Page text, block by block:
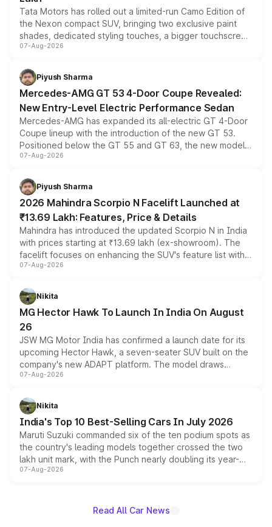
Tata Motors has rolled out a limited-run Camo Edition of
the Nexon compact SUV, bringing two exclusive paint
shades, dedicated styling touches, a bigger touchscreen
and a built-in dashcam, while keeping the existing range
choices unchanged across the model lineup for buyers.
07-Aug-2026
Piyush Sharma
Mercedes-AMG GT 53 4-Door Coupe Revealed:
New Entry-Level Electric Performance Sedan
Mercedes-AMG has expanded its all-electric GT 4-Door
Coupe lineup with the introduction of the new GT 53.
Positioned below the GT 55 and GT 63, the new model
combines dual-motor all-wheel drive, a high-performance
more accessible entry point into the brand's latest
electric performance sedan range.
07-Aug-2026
Piyush Sharma
2026 Mahindra Scorpio N Facelift Launched at
₹13.69 Lakh: Features, Price & Details
Mahindra has introduced the updated Scorpio N in India
with prices starting at ₹13.69 lakh (ex-showroom). The
facelift focuses on enhancing the SUV's feature list with a
panoramic sunroof, larger digital displays, Level 2 ADAS
petrol and diesel engine options without any mechanical
changes.
07-Aug-2026
Nikita
MG Hector Hawk To Launch In India On August
26
JSW MG Motor India has confirmed a launch date for its
upcoming Hector Hawk, a seven-seater SUV built on the
company's new ADAPT platform. The model draws
heavily from the Wuling Starlight 560 sold overseas and
in hybrid powertrain options, positioning it above the
existing Hector in the brand's India lineup.
07-Aug-2026
Nikita
India's Top 10 Best-Selling Cars In July 2026
Maruti Suzuki commanded six of the ten podium spots as
the country's leading models together crossed the two
lakh unit mark, with the Punch nearly doubling its year-
on-year volumes to stand out as the fastest-growing
07-Aug-2026
Read All Car News